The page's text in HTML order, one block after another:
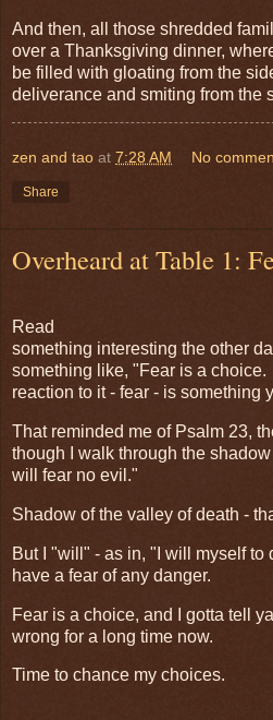
And then, all those shredded
over a Thanksgiving dinner,
be filled with gloating from the
deliverance and smiting from the
zen and tao at 7:28 AM No
Share
Overheard at Table 1:
Read
something interesting the other
something like, "Fear is a
reaction to it - fear - is something
That reminded me of Psalm 23,
though I walk through the shadow
will fear no evil."
Shadow of the valley of death -
But I "will" - as in, "I will myself to
have a fear of any danger.
Fear is a choice, and I gotta tell
wrong for a long time now.
Time to chance my choices.